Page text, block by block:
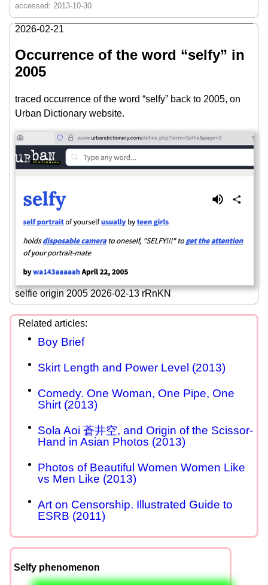
2026-02-21
Occurrence of the word “selfy” in
2005
traced occurrence of the word “selfy” back to 2005, on
Urban Dictionary website.
selfie origin 2005 2026-02-13 rRnKN
Boy Brief
Skirt Length and Power Level (2013)
Comedy. One Woman, One Pipe, One
Shirt (2013)
Sola Aoi 蒼井空, and Origin of the Scissor-
Hand in Asian Photos (2013)
Photos of Beautiful Women Women Like
vs Men Like (2013)
Art on Censorship. Illustrated Guide to
ESRB (2011)
Selfy phenomenon